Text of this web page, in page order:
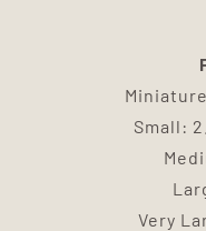
TERMS &
Small:
Very